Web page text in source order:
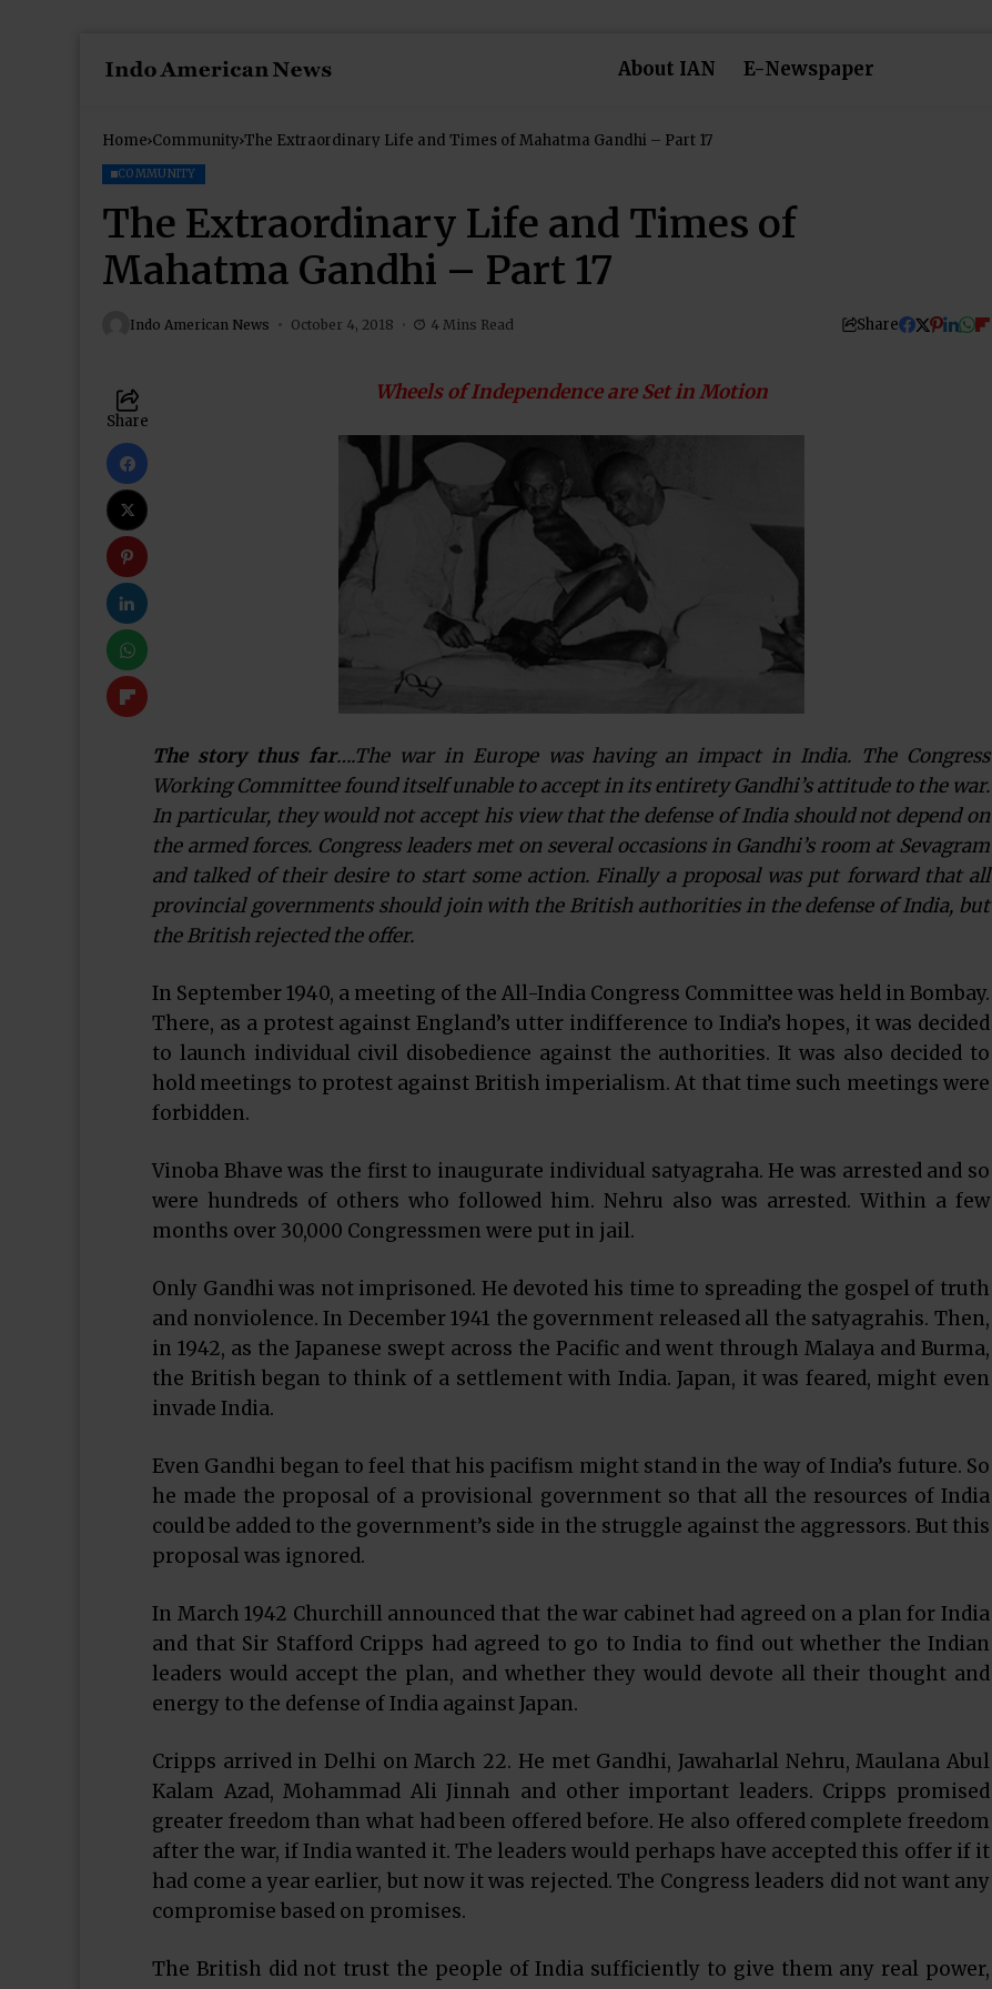
About IAN E-Newspaper
Home Community The Extraordinary Life and Times of Mahatma Gandhi – Part 17
COMMUNITY
The Extraordinary Life and Times of
Mahatma Gandhi – Part 17
Indo American News October 4, 2018 4 Mins Read Share
Share
Wheels of Independence are Set in Motion
The story thus far….The war in Europe was having an impact in India. The Congress
Working Committee found itself unable to accept in its entirety Gandhi’s attitude to the war.
In particular, they would not accept his view that the defense of India should not depend on
the armed forces. Congress leaders met on several occasions in Gandhi’s room at Sevagram
and talked of their desire to start some action. Finally a proposal was put forward that all
provincial governments should join with the British authorities in the defense of India, but
the British rejected the offer.
In September 1940, a meeting of the All-India Congress Committee was held in Bombay.
There, as a protest against England’s utter indifference to India’s hopes, it was decided
to launch individual civil disobedience against the authorities. It was also decided to
hold meetings to protest against British imperialism. At that time such meetings were
forbidden.
Vinoba Bhave was the first to inaugurate individual satyagraha. He was arrested and so
were hundreds of others who followed him. Nehru also was arrested. Within a few
months over 30,000 Congressmen were put in jail.
Only Gandhi was not imprisoned. He devoted his time to spreading the gospel of truth
and nonviolence. In December 1941 the government released all the satyagrahis. Then,
in 1942, as the Japanese swept across the Pacific and went through Malaya and Burma,
the British began to think of a settlement with India. Japan, it was feared, might even
invade India.
Even Gandhi began to feel that his pacifism might stand in the way of India’s future. So
he made the proposal of a provisional government so that all the resources of India
could be added to the government’s side in the struggle against the aggressors. But this
proposal was ignored.
In March 1942 Churchill announced that the war cabinet had agreed on a plan for India
and that Sir Stafford Cripps had agreed to go to India to find out whether the Indian
leaders would accept the plan, and whether they would devote all their thought and
energy to the defense of India against Japan.
Cripps arrived in Delhi on March 22. He met Gandhi, Jawaharlal Nehru, Maulana Abul
Kalam Azad, Mohammad Ali Jinnah and other important leaders. Cripps promised
greater freedom than what had been offered before. He also offered complete freedom
after the war, if India wanted it. The leaders would perhaps have accepted this offer if it
had come a year earlier, but now it was rejected. The Congress leaders did not want any
compromise based on promises.
The British did not trust the people of India sufficiently to give them any real power,